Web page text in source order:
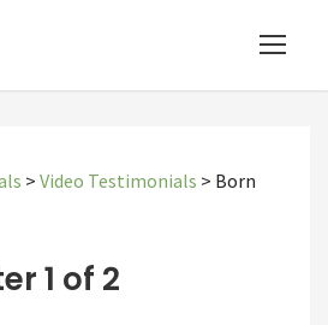
> Video Testimonials > Born
1 of 2